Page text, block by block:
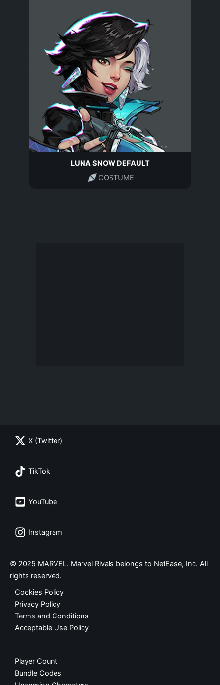
LUNA SNOW DEFAULT
COSTUME
X (Twitter)
TikTok
YouTube
Instagram
© 2025 MARVEL. Marvel Rivals belongs to NetEase, Inc. All
rights reserved.
Cookies Policy
Privacy Policy
Terms and Conditions
Acceptable Use Policy
Player Count
Bundle Codes